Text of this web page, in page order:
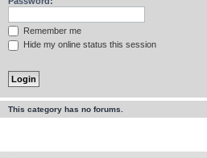
Remember me
Hide my online status this session
This category has no forums.